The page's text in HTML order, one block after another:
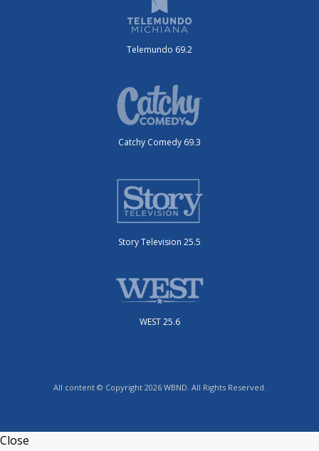
Telemundo 69.2
Catchy Comedy 69.3
Story Television 25.5
WEST 25.6
All content © Copyright 2026 WBND. All Rights Reserved.
Close